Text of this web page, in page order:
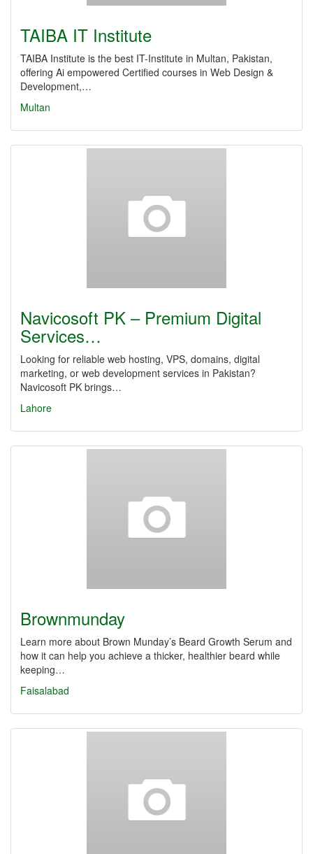
TAIBA IT Institute
TAIBA Institute is the best IT-Institute in Multan, Pakistan,
offering Ai empowered Certified courses in Web Design &
Development,…
Multan
Navicosoft PK – Premium Digital
Services…
Looking for reliable web hosting, VPS, domains, digital
marketing, or web development services in Pakistan?
Navicosoft PK brings…
Lahore
Brownmunday
Learn more about Brown Munday’s Beard Growth Serum and
how it can help you achieve a thicker, healthier beard while
keeping…
Faisalabad